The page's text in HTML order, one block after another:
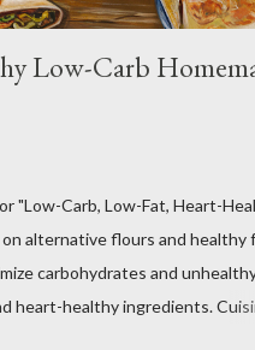
Low-Carb
"Low-Carb, Low-Fat, Heart-
alternative flours and healthy
carbohydrates and
heart-healthy ingredients.